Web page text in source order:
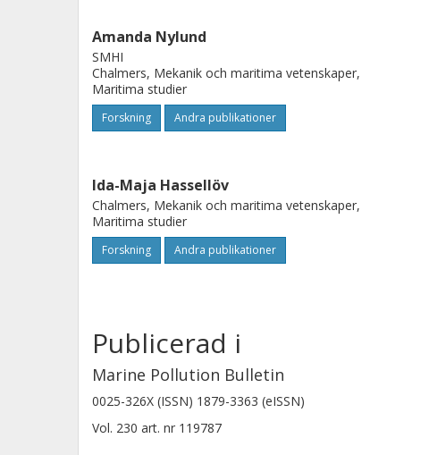
regulation on antifouling paints and
marine environmental impacts from
environmental sustainability.
Amanda Nylund
SMHI
Chalmers, Mekanik och maritima vetenskaper,
Maritima studier
Forskning Andra publikationer
Ida-Maja Hassellöv
Chalmers, Mekanik och maritima vetenskaper,
Maritima studier
Forskning Andra publikationer
Publicerad i
Marine Pollution Bulletin
0025-326X (ISSN) 1879-3363 (eISSN)
Vol. 230 art. nr 119787